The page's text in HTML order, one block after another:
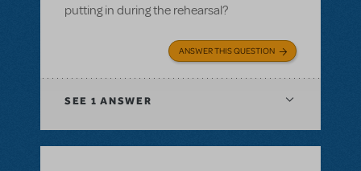
putting in during the rehearsal?
ANSWER THIS QUESTION
SEE 1 ANSWER